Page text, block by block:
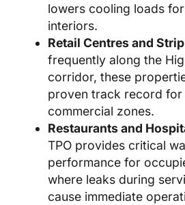
lowers cooling loads
interiors.
Retail Centres and
frequently along the
corridor, these
proven track record for
commercial zones.
Restaurants and
TPO provides critical
performance for
where leaks during
cause immediate